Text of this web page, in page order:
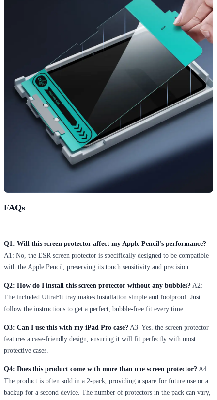
FAQs
Q1: Will this screen protector affect my Apple Pencil's performance?
A1: No, the ESR screen protector is specifically designed to be compatible
with the Apple Pencil, preserving its touch sensitivity and precision.
Q2: How do I install this screen protector without any bubbles? A2:
The included UltraFit tray makes installation simple and foolproof. Just
follow the instructions to get a perfect, bubble-free fit every time.
Q3: Can I use this with my iPad Pro case? A3: Yes, the screen protector
features a case-friendly design, ensuring it will fit perfectly with most
protective cases.
Q4: Does this product come with more than one screen protector? A4:
The product is often sold in a 2-pack, providing a spare for future use or a
backup for a second device. The number of protectors in the pack can vary,